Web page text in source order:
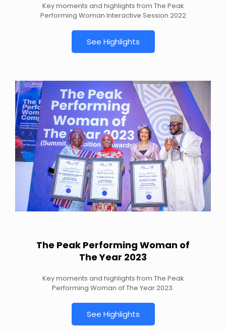
Key moments and highlights from The Peak
Performing Woman Interactive Session 2022
See Highlights
The Peak Performing Woman of
The Year 2023
Key moments and highlights from The Peak
Performing Woman of The Year 2023.
See Highlights